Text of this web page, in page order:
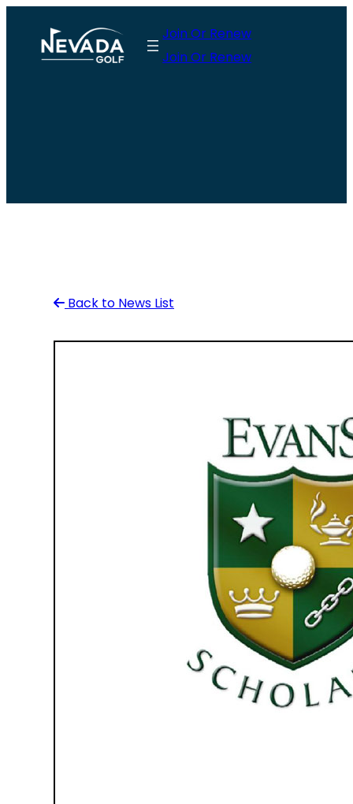
content
Join Or Renew
Join Or Renew
Back to News List